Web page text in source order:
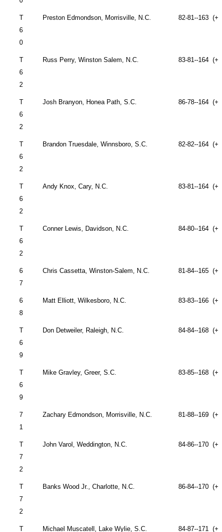
T
6
0
Preston Edmondson, Morrisville, N.C. 82-81--163
T
6
2
Russ Perry, WinstonSalem, N.C. 83-81--164
T
6
2
Josh Branyon, Honea Path,S.C. 86-78--164
T
6
2
Brandon Truesdale,Winnsboro,S.C. 82-82--164
T
6
2
Andy Knox,Cary, N.C. 83-81--164
T
6
2
Conner Lewis, Davidson, N.C. 84-80--164
6
7
Chris Cassetta,Winston-Salem, N.C. 81-84--165
6
8
Matt Elliott,Wilkesboro, N.C. 83-83--166
T
6
9
Don Detweiler, Raleigh, N.C. 84-84--168
T
6
9
Mike Gravley,Greer,S.C. 83-85--168
7
1
Zachary Edmondson, Morrisville, N.C. 81-88--169
T
7
2
John Varol,Weddington, N.C. 84-86--170
T
7
2
Banks Wood Jr.,Charlotte, N.C. 86-84--170
T Michael Muscatell, Lake Wylie,S.C. 84-87--171